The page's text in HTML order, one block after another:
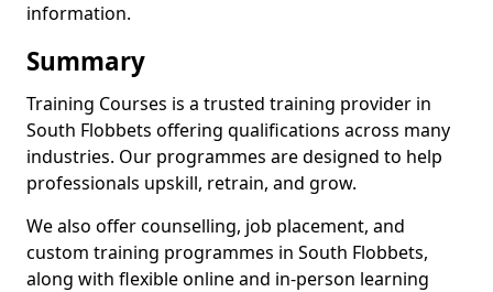
information.
Summary
Training Courses is a trusted training provider in
South Flobbets offering qualifications across many
industries. Our programmes are designed to help
professionals upskill, retrain, and grow.
We also offer counselling, job placement, and
custom training programmes in South Flobbets,
along with flexible online and in-person learning